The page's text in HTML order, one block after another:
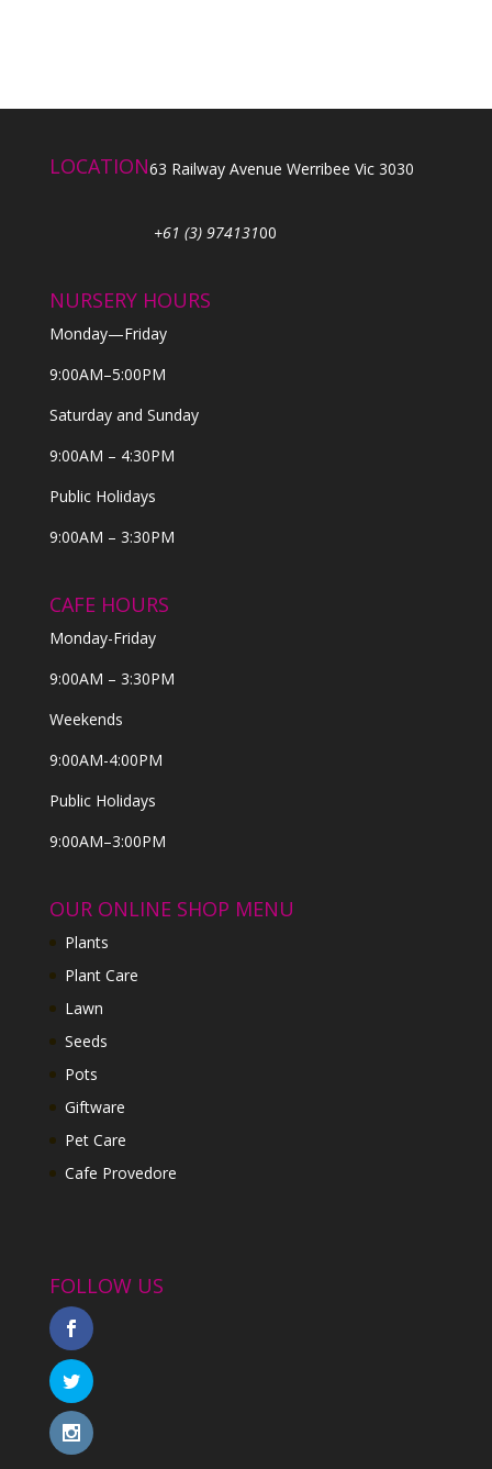
LOCATION63 Railway Avenue Werribee Vic 3030
+61 (3) 97413100
NURSERY HOURS
Monday—Friday
9:00AM–5:00PM
Saturday and Sunday
9:00AM – 4:30PM
Public Holidays
9:00AM – 3:30PM
CAFE HOURS
Monday-Friday
9:00AM – 3:30PM
Weekends
9:00AM-4:00PM
Public Holidays
9:00AM–3:00PM
OUR ONLINE SHOP MENU
Plants
Plant Care
Lawn
Seeds
Pots
Giftware
Pet Care
Cafe Provedore
FOLLOW US